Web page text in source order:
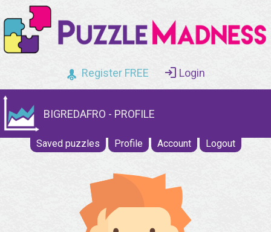
Register FREE Login
BIGREDAFRO - PROFILE
Saved puzzles Profile Account Logout